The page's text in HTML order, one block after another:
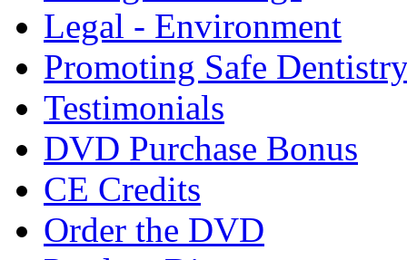
Legal - Environment
Promoting Safe
Testimonials
DVD Purchase Bonus
CE Credits
Order the DVD